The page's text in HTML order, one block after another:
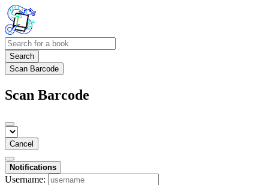
Search
Scan Barcode
Scan Barcode
Cancel
Notifications
Username: